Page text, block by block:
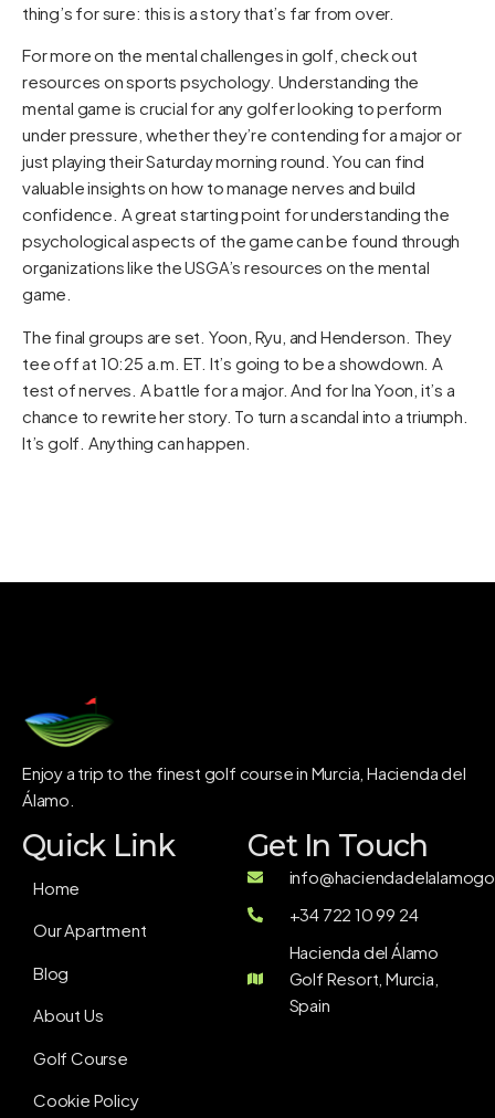
thing’s for sure: this is a story that’s far from over.
For more on the mental challenges in golf, check out
resources on sports psychology. Understanding the
mental game is crucial for any golfer looking to perform
under pressure, whether they’re contending for a major or
just playing their Saturday morning round. You can find
valuable insights on how to manage nerves and build
confidence. A great starting point for understanding the
psychological aspects of the game can be found through
organizations like theUSGA’s resources on the mental
game
The final groups are set. Yoon, Ryu, and Henderson. They
tee off at 10:25 a.m. ET. It’s going to be a showdown. A
test of nerves. A battle for a major. And for Ina Yoon, it’s a
chance to rewrite her story. To turn a scandal into a triumph.
It’s golf. Anything can happen.
Enjoy a trip to the finest golf course in Murcia, Hacienda del
Álamo.
Quick Link
Home
Our Apartment
Blog
About Us
Golf Course
Cookie Policy
Get In Touch
+34 722 10 99 24
Hacienda del Álamo
Golf Resort, Murcia,
Spain